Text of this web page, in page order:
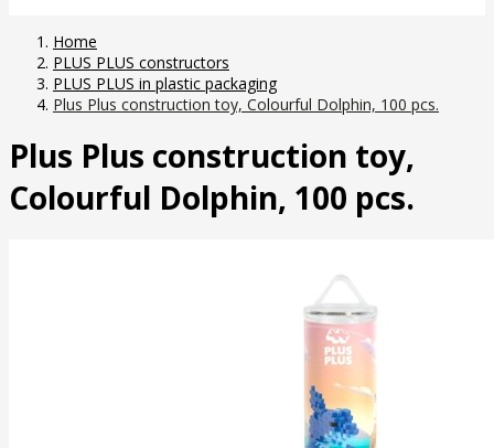
Home
PLUS PLUS constructors
PLUS PLUS in plastic packaging
Plus Plus construction toy, Colourful Dolphin, 100 pcs.
Plus Plus construction toy,
Colourful Dolphin, 100 pcs.